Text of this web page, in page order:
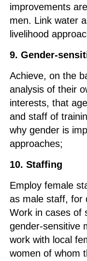
improvements
men. Link water
livelihood
9. Gender-
Achieve, on the
analysis of their
interests, that
and staff of
why gender is
approaches;
10. Staffing
Employ female
as male staff, for
Work in cases of
gender-sensitive
work with local
women of whom